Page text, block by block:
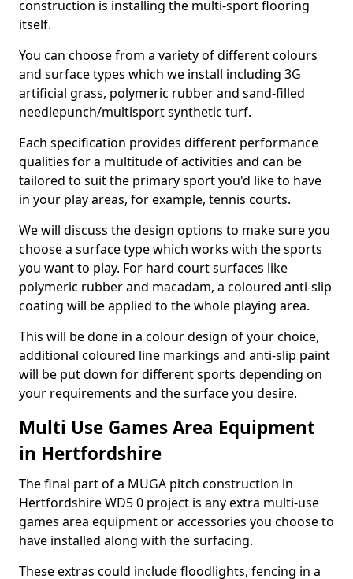
construction is installing the multi-sport flooring
itself.
You can choose from a variety of different colours
and surface types which we install including 3G
artificial grass, polymeric rubber and sand-filled
needlepunch/multisport synthetic turf.
Each specification provides different performance
qualities for a multitude of activities and can be
tailored to suit the primary sport you'd like to have
in your play areas, for example, tennis courts.
We will discuss the design options to make sure you
choose a surface type which works with the sports
you want to play. For hard court surfaces like
polymeric rubber and macadam, a coloured anti-slip
coating will be applied to the whole playing area.
This will be done in a colour design of your choice,
additional coloured line markings and anti-slip paint
will be put down for different sports depending on
your requirements and the surface you desire.
Multi Use Games Area Equipment
in Hertfordshire
The final part of a MUGA pitch construction in
Hertfordshire WD5 0 project is any extra multi-use
games area equipment or accessories you choose to
have installed along with the surfacing.
These extras could include floodlights, fencing in a